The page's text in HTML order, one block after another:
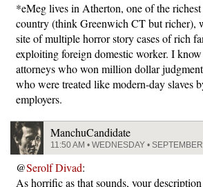
*eMeg lives in Atherton, one of the richest
country (think Greenwich CT but richer),
site of multiple horror story cases of rich
exploiting foreign domestic worker. I
attorneys who won million dollar
who were treated like modern-day slaves
employers.
ManchuCandidate
11:50 AM • WEDNESDAY •
@Serolf Divad:
As horrific as that sounds, your